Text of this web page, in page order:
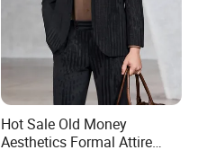
Hot Sale Old Money
Aesthetics Formal Attire